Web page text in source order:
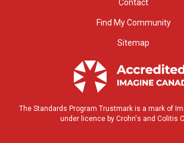
Contact
Find My Community
Sitemap
The Standards Program Trustmark is a mark of
under licence by Crohn's and Colitis